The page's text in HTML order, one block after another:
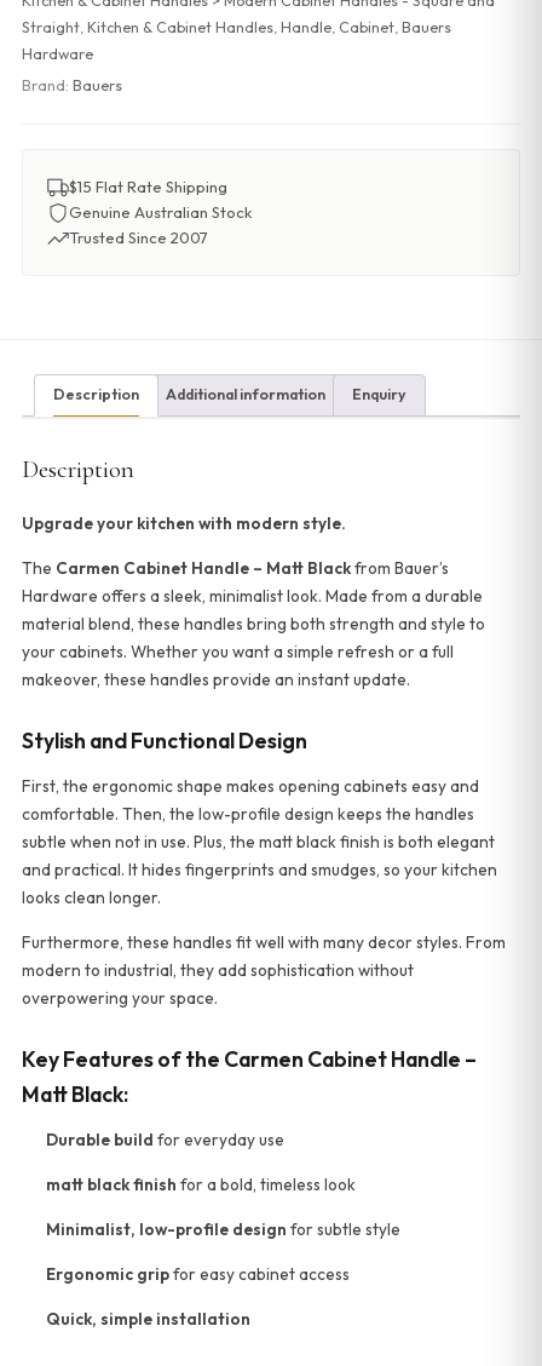
Straight, Kitchen & Cabinet Handles, Handle, Cabinet, Bauers
Hardware
Brand: Bauers
$15 Flat Rate Shipping
Genuine Australian Stock
Trusted Since 2007
Description Additional information Enquiry
Description
Upgrade your kitchen with modern style.
The Carmen Cabinet Handle – Matt Blackfrom Bauer’s
Hardware offers a sleek, minimalist look. Made from a durable
material blend, these handles bring both strength and style to
your cabinets. Whether you want a simple refresh or a full
makeover, these handles provide an instant update.
Stylish and Functional Design
First, the ergonomic shape makes opening cabinets easy and
comfortable. Then, the low-profile design keeps the handles
subtle when not in use. Plus, the matt black finish is both elegant
and practical. It hides fingerprints and smudges, so your kitchen
looks clean longer.
Furthermore, these handles fit well with many decor styles. From
modern to industrial, they add sophistication without
overpowering your space.
Key Features of the Carmen Cabinet Handle –
Matt Black:
Durable build for everyday use
matt black finish for a bold, timeless look
Minimalist, low-profile design for subtle style
Ergonomic gripfor easy cabinet access
Quick, simple installation